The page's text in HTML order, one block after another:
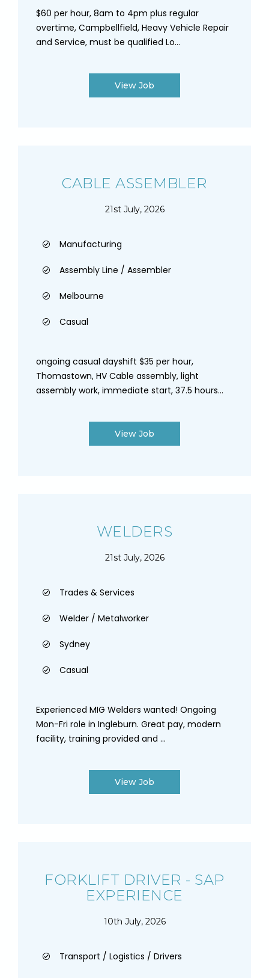
$60 per hour, 8am to 4pm plus regular
overtime, Campbellfield, Heavy Vehicle Repair
and Service, must be qualified Lo...
View Job
CABLE ASSEMBLER
21st July, 2026
Manufacturing
Assembly Line / Assembler
Melbourne
Casual
ongoing casual dayshift $35 per hour,
Thomastown, HV Cable assembly, light
assembly work, immediate start, 37.5 hours...
View Job
WELDERS
21st July, 2026
Trades & Services
Welder / Metalworker
Sydney
Casual
Experienced MIG Welders wanted! Ongoing
Mon-Fri role in Ingleburn. Great pay, modern
facility, training provided and ...
View Job
FORKLIFT DRIVER - SAP
EXPERIENCE
10th July, 2026
Transport / Logistics / Drivers